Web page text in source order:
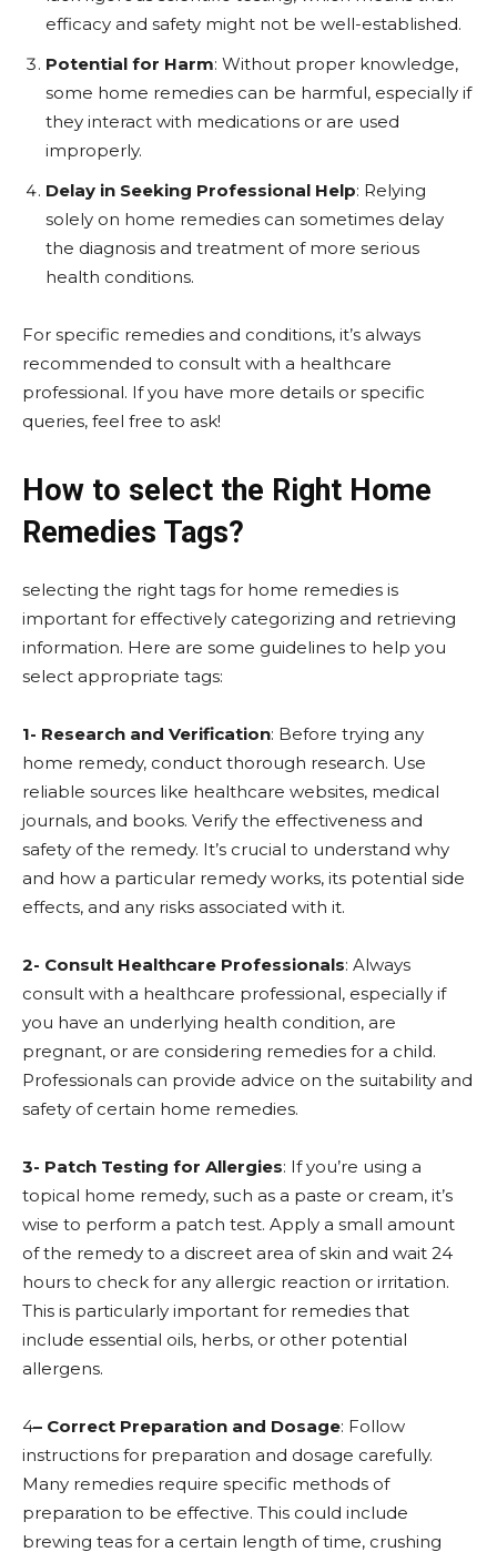
efficacy and safety might not be well-established.
Potential for Harm: Without proper knowledge,
some home remedies can be harmful, especially if
they interact with medications or are used
improperly.
Delay in Seeking Professional Help: Relying
solely on home remedies can sometimes delay
the diagnosis and treatment of more serious
health conditions.
For specific remedies and conditions, it’s always
recommended to consult with a healthcare
professional. If you have more details or specific
queries, feel free to ask!
How to select the Right Home
Remedies Tags?
selecting the right tags for home remedies is
important for effectively categorizing and retrieving
information. Here are some guidelines to help you
select appropriate tags:
1- Research and Verification: Before trying any
home remedy, conduct thorough research. Use
reliable sources like healthcare websites, medical
journals, and books. Verify the effectiveness and
safety of the remedy. It’s crucial to understand why
and how a particular remedy works, its potential side
effects, and any risks associated with it.
2- Consult Healthcare Professionals: Always
consult with a healthcare professional, especially if
you have an underlying health condition, are
pregnant, or are considering remedies for a child.
Professionals can provide advice on the suitability and
safety of certain home remedies.
3- Patch Testing for Allergies: If you’re using a
topical home remedy, such as a paste or cream, it’s
wise to perform a patch test. Apply a small amount
of the remedy to a discreet area of skin and wait 24
hours to check for any allergic reaction or irritation.
This is particularly important for remedies that
include essential oils, herbs, or other potential
allergens.
4– Correct Preparation and Dosage: Follow
instructions for preparation and dosage carefully.
Many remedies require specific methods of
preparation to be effective. This could include
brewing teas for a certain length of time, crushing